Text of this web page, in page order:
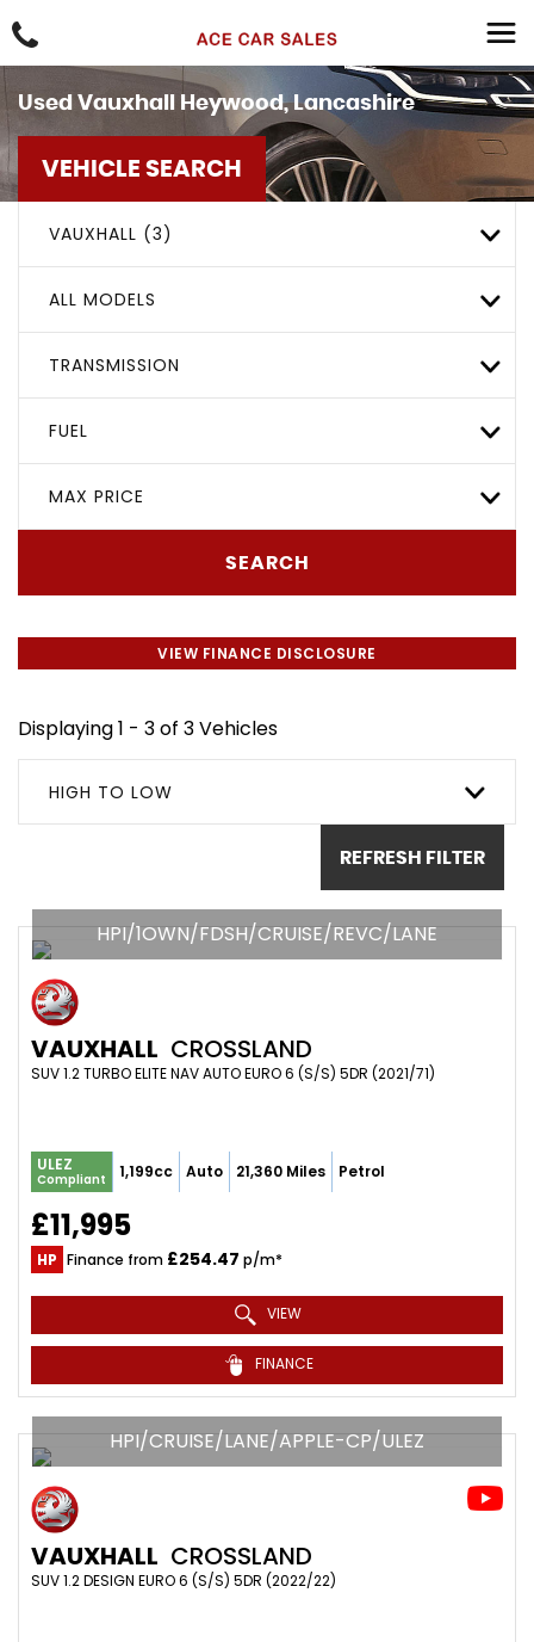
Used Vauxhall Heywood, Lancashire
VEHICLE SEARCH
VAUXHALL (3)
ALL MODELS
TRANSMISSION
FUEL
MAX PRICE
SEARCH
VIEW FINANCE DISCLOSURE
Displaying 1 - 3 of 3 Vehicles
HIGH TO LOW
REFRESH FILTER
HPI/1OWN/FDSH/CRUISE/REVC/LANE
VAUXHALL CROSSLAND
SUV 1.2 TURBO ELITE NAV AUTO EURO 6 (S/S) 5DR (2021/71)
ULEZ
Compliant 1,199cc Auto 21,360 Miles Petrol
£11,995
HP Finance from £254.47 p/m*
VIEW
FINANCE
HPI/CRUISE/LANE/APPLE-CP/ULEZ
VAUXHALL CROSSLAND
SUV 1.2 DESIGN EURO 6 (S/S) 5DR (2022/22)